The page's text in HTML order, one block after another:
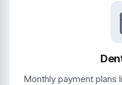
Monthly payment plans